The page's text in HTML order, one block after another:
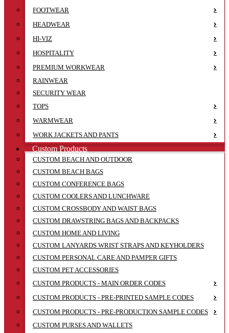
FOOTWEAR
HEADWEAR
HI-VIZ
HOSPITALITY
PREMIUM WORKWEAR
RAINWEAR
SECURITY WEAR
TOPS
WARMWEAR
WORK JACKETS AND PANTS
Custom Products
CUSTOM BEACH AND OUTDOOR
CUSTOM BEACH BAGS
CUSTOM CONFERENCE BAGS
CUSTOM COOLERS AND LUNCHWARE
CUSTOM CROSSBODY AND WAIST BAGS
CUSTOM DRAWSTRING BAGS AND BACKPACKS
CUSTOM HOME AND LIVING
CUSTOM LANYARDS WRIST STRAPS AND KEYHOLDERS
CUSTOM PERSONAL CARE AND PAMPER GIFTS
CUSTOM PET ACCESSORIES
CUSTOM PRODUCTS - MAIN ORDER CODES
CUSTOM PRODUCTS - PRE-PRINTED SAMPLE CODES
CUSTOM PRODUCTS - PRE-PRODUCTION SAMPLE CODES
CUSTOM PURSES AND WALLETS